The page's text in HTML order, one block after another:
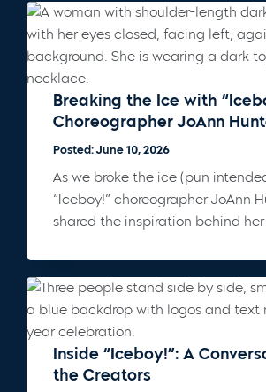
Breaking the Ice with
Choreographer JoAnn
Posted: June 10, 2026
As we broke the ice (pun
“Iceboy!” choreographer JoAnn
shared the inspiration behind
Inside “Iceboy!”: A
the Creators